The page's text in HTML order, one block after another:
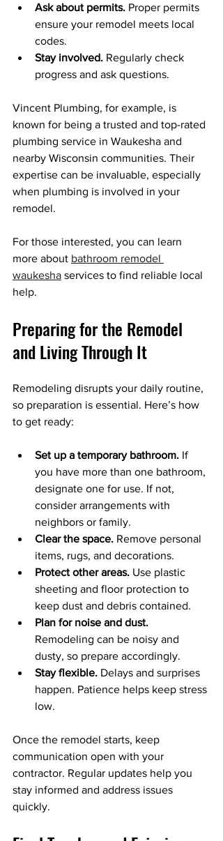
Ask about permits. Proper permits
ensure your remodel meets local
codes.
Stay involved. Regularly check
progress and ask questions.
Vincent Plumbing, for example, is
known for being a trusted and top-rated
plumbing service in Waukesha and
nearby Wisconsin communities. Their
expertise can be invaluable, especially
when plumbing is involved in your
remodel.
For those interested, you can learn
more about bathroom remodel
waukesha services to find reliable local
help.
Preparing for the Remodel
and Living Through It
Remodeling disrupts your daily routine,
so preparation is essential. Here’s how
to get ready:
Set up a temporary bathroom. If
you have more than one bathroom,
designate one for use. If not,
consider arrangements with
neighbors or family.
Clear the space. Remove personal
items, rugs, and decorations.
Protect other areas. Use plastic
sheeting and floor protection to
keep dust and debris contained.
Plan for noise and dust.
Remodeling can be noisy and
dusty, so prepare accordingly.
Stay flexible. Delays and surprises
happen. Patience helps keep stress
low.
Once the remodel starts, keep
communication open with your
contractor. Regular updates help you
stay informed and address issues
quickly.